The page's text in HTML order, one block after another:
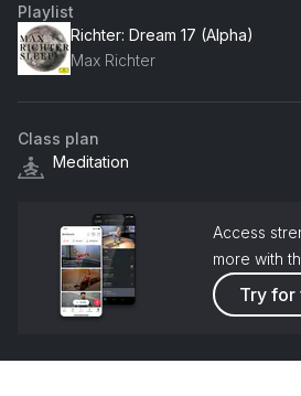
Playlist
Richter: Dream 17 (Alpha)
Max Richter
Class plan
Meditation
Access
more with
Try for